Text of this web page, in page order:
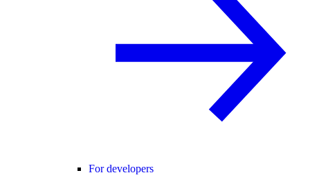
For developers